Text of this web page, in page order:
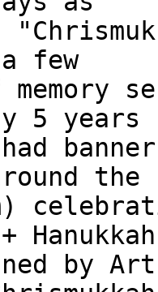
few
5 years
the
by